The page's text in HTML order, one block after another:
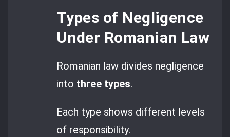
Types of Negligence
Under Romanian Law
Romanian law divides negligence
into three types.
Each type shows different levels
of responsibility.